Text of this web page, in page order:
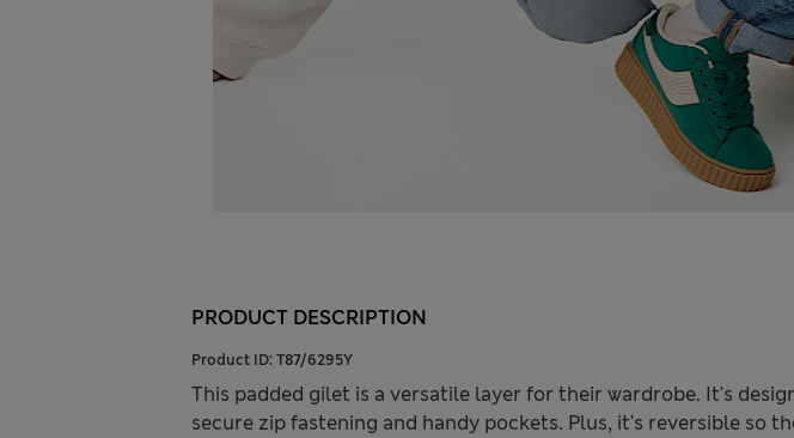
PRODUCT DESCRIPTION
Product ID: T87/6295Y
This padded gilet is a versatile layer for their wardrobe. It's
secure zip fastening and handy pockets. Plus, it's reversible so